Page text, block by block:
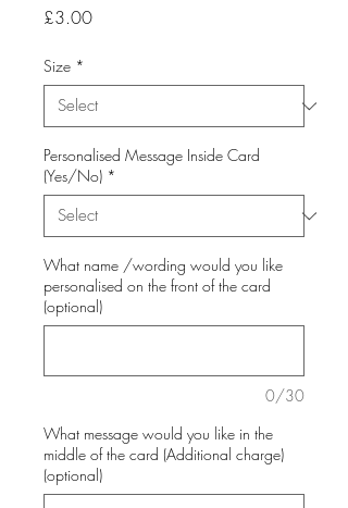
£3.00Price
Size *
Personalised Message Inside Card
(Yes/No) *
What name /wording would you like
personalised on the front of the card
(optional)
0/30
What message would you like in the
middle of the card (Additional charge)
(optional)